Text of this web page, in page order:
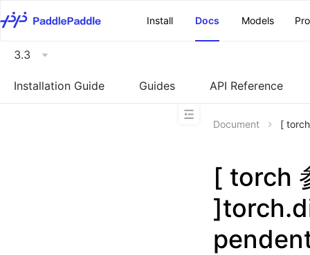
Install
Docs Models
3.3
Installation Guide Guides API Reference
Document [
[ torch